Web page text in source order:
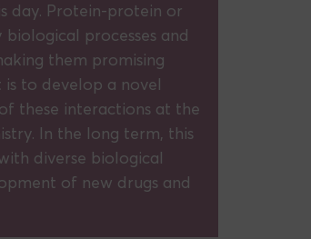
day. Protein-protein or
processes and
them promising
is to develop a novel
these interactions at the
In the long term, this
diverse biological
of new drugs and